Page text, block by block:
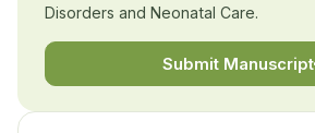
Disorders and Neonatal Care.
Submit Manuscript